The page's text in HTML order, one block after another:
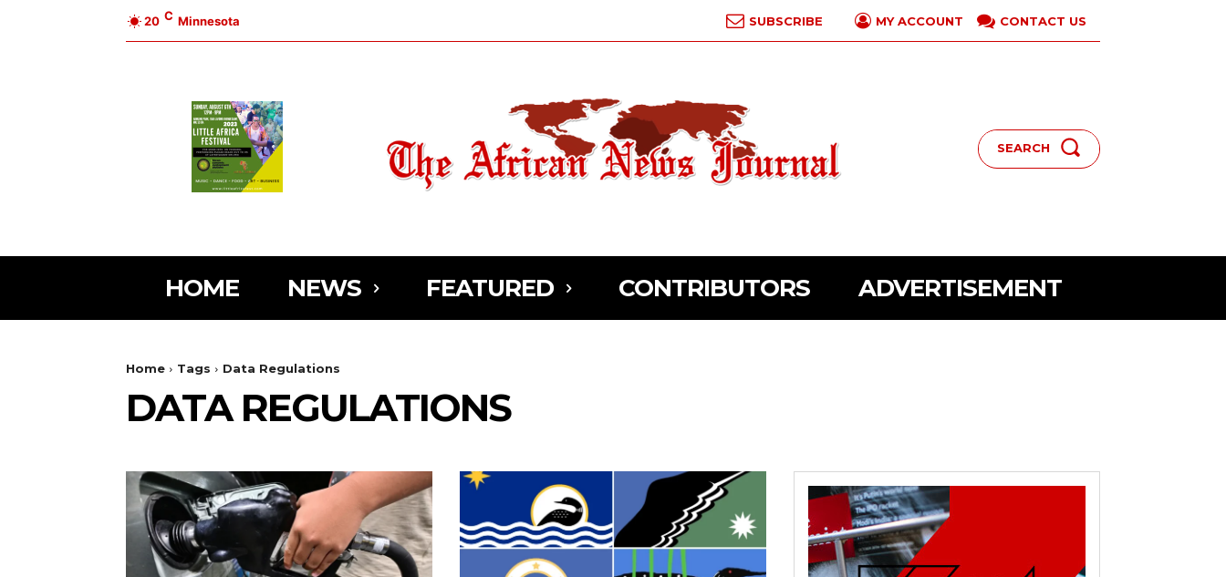
20 C Minnesota SUBSCRIBE MY ACCOUNT CONTACT US
SEARCH
HOME NEWS FEATURED CONTRIBUTORS ADVERTISEMENT
Home Tags Data Regulations
DATA REGULATIONS